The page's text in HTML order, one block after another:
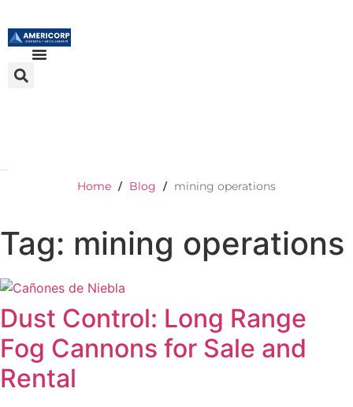
Home / Blog / mining operations
Tag: mining operations
Dust Control: Long Range
Fog Cannons for Sale and
Rental